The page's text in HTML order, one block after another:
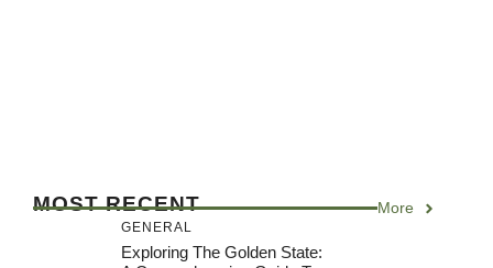
MOST RECENT More
GENERAL
Exploring The Golden State: